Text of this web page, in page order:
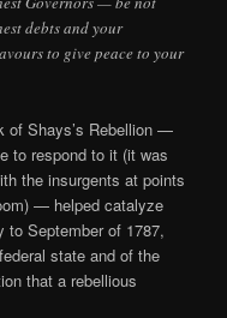
debts and your
to give peace to your
of Shays’s Rebellion —
to respond to it (it was
the insurgents at points
— helped catalyze
to September of 1787,
state and of the
that a rebellious